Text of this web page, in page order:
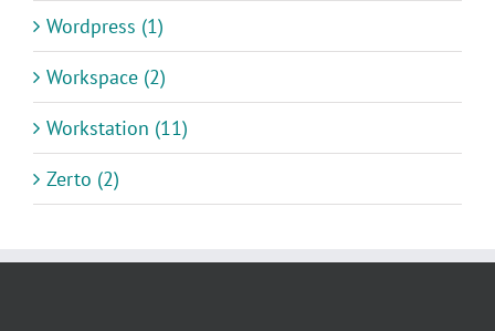
Wordpress (1)
Workspace (2)
Workstation (11)
Zerto (2)